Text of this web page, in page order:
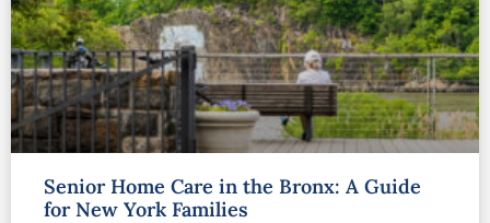
Senior Home Care in the Bronx: A Guide
for New York Families